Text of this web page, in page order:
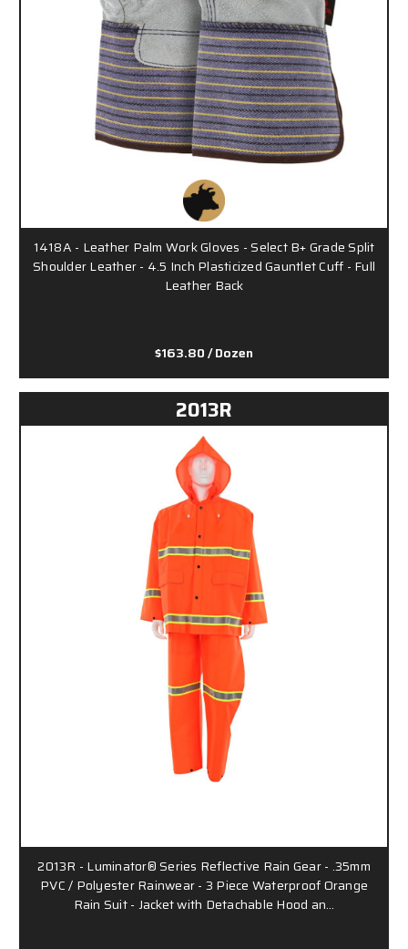
1418A - Leather Palm Work Gloves - Select B+ Grade Split
Shoulder Leather - 4.5 Inch Plasticized Gauntlet Cuff - Full
Leather Back
$163.80/ Dozen
2013R
2013R - Luminator® Series Reflective Rain Gear - .35mm
PVC / Polyester Rainwear - 3 Piece Waterproof Orange
Rain Suit - Jacket with Detachable Hood an…